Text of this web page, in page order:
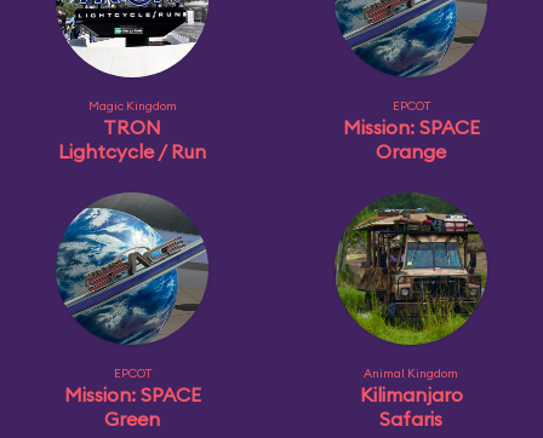
Magic Kingdom
TRON
Lightcycle / Run
EPCOT
Mission: SPACE
Orange
EPCOT
Mission: SPACE
Green
Animal Kingdom
Kilimanjaro
Safaris